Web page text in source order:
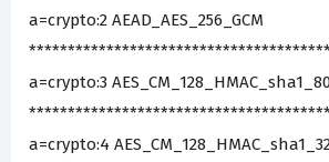
a=crypto:2 AEAD_AES_256_GCM
a=crypto:3
a=crypto:4